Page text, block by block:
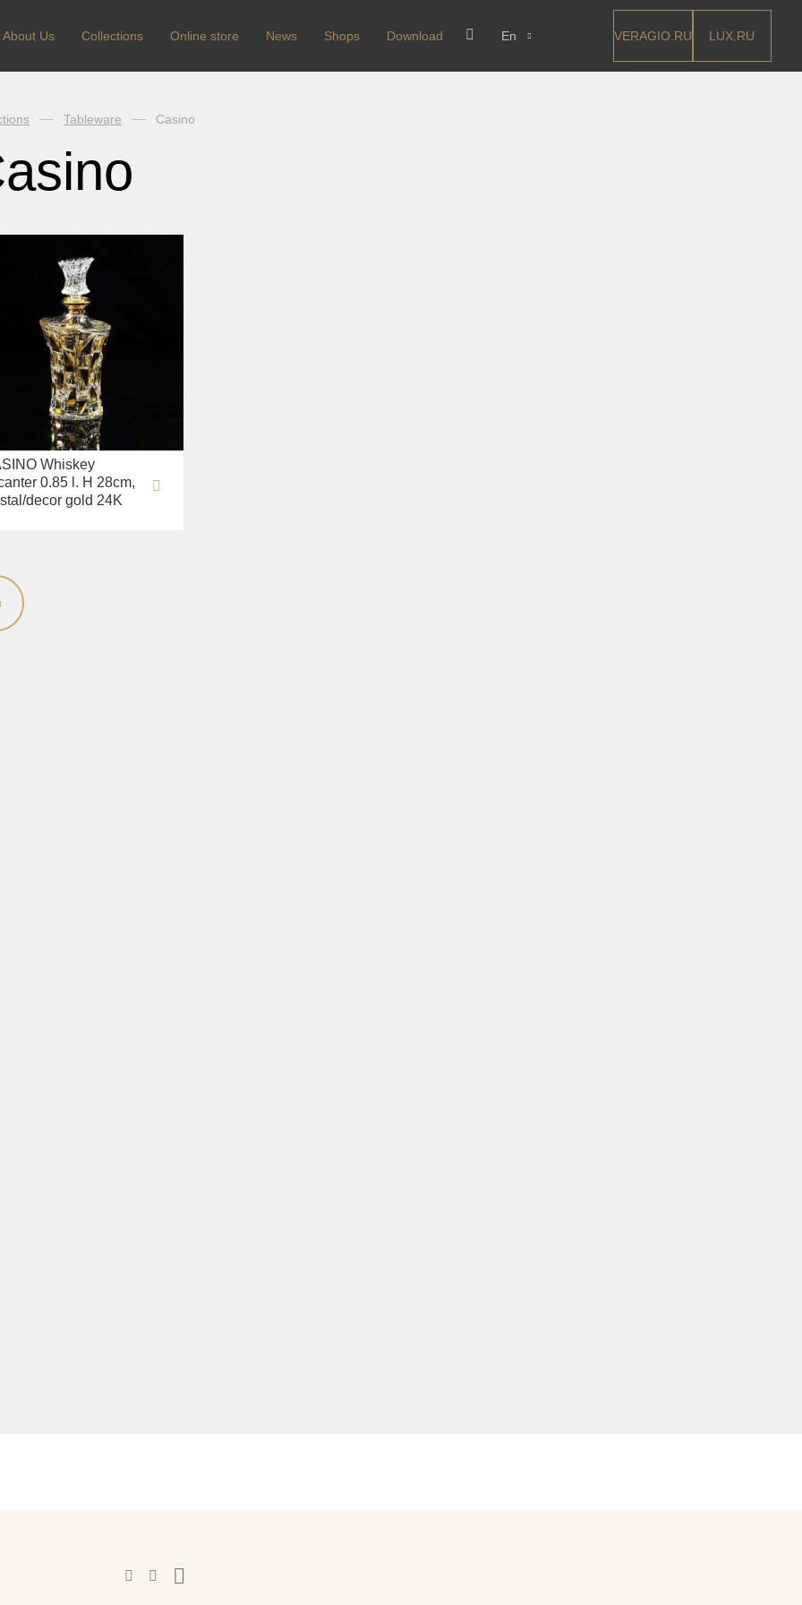
About Us Сollections Online store News Shops Download En VERAGIO.RU LUX.RU
Tableware Casino
Whiskey
0.85 l. H 28cm,
decor gold 24K